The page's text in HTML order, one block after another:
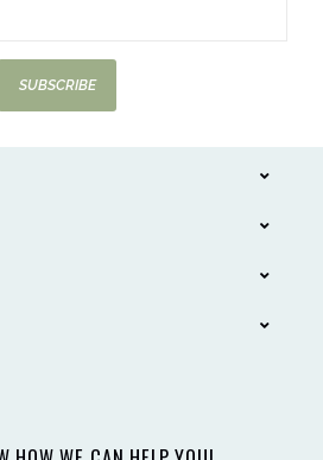
SUBSCRIBE